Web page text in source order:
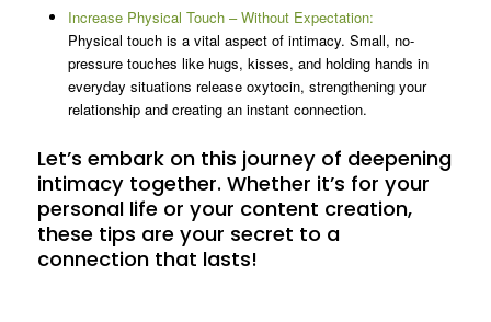
Increase Physical Touch – Without Expectation:
Physical touch is a vital aspect of intimacy. Small, no-
pressure touches like hugs, kisses, and holding hands in
everyday situations release oxytocin, strengthening your
relationship and creating an instant connection.
Let’s embark on this journey of deepening
intimacy together. Whether it’s for your
personal life or your content creation,
these tips are your secret to a
connection that lasts!